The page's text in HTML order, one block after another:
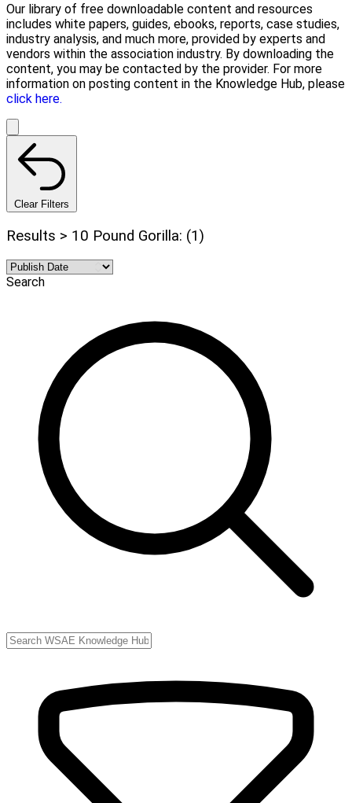
Our library of free downloadable content and resources
includes white papers, guides, ebooks, reports, case studies,
industry analysis, and much more, provided by experts and
vendors within the association industry. By downloading the
content, you may be contacted by the provider. For more
information on posting content in the Knowledge Hub, please
click here.
Clear Filters
Results > 10 Pound Gorilla: (1)
Search